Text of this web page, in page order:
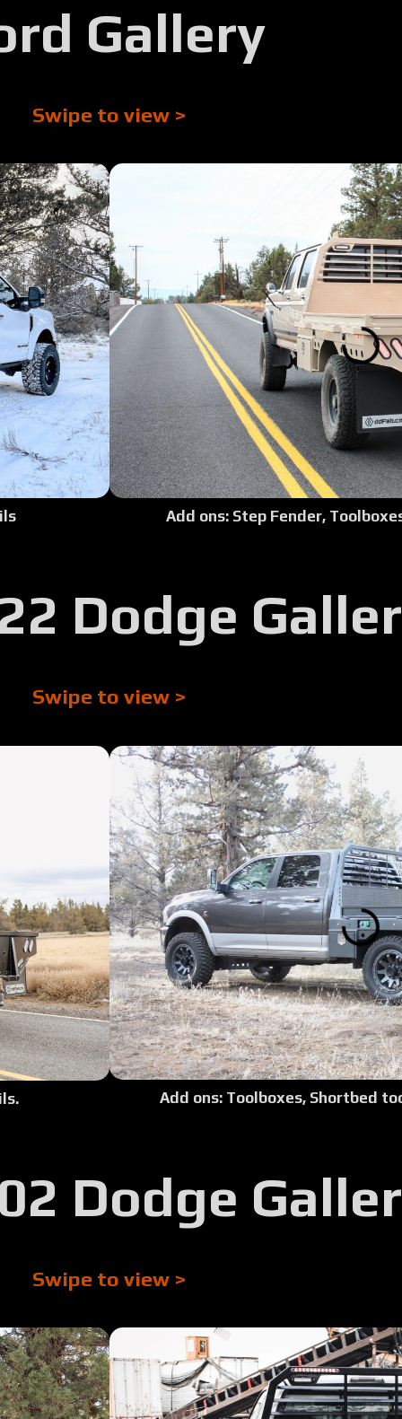
Tour:
Tour:
Tour:
Gallery
Swipe to view >
Add ons: Step Fender,
Dodge
Swipe to view >
Add ons: Toolboxes, Shortbed
Dodge
Swipe to view >